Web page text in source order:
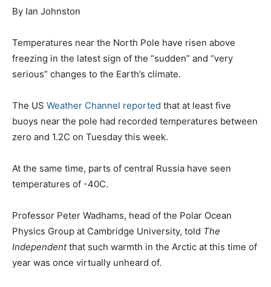
By Ian Johnston
Temperatures near the North Pole have risen above
freezing in the latest sign of the “sudden” and “very
serious” changes to the Earth’s climate.
The US Weather Channel reported that at least five
buoys near the pole had recorded temperatures between
zero and 1.2C on Tuesday this week.
At the same time, parts of central Russia have seen
temperatures of -40C.
Professor Peter Wadhams, head of the Polar Ocean
Physics Group at Cambridge University, told The
Independentthat such warmth in the Arctic at this time of
year was once virtually unheard of.